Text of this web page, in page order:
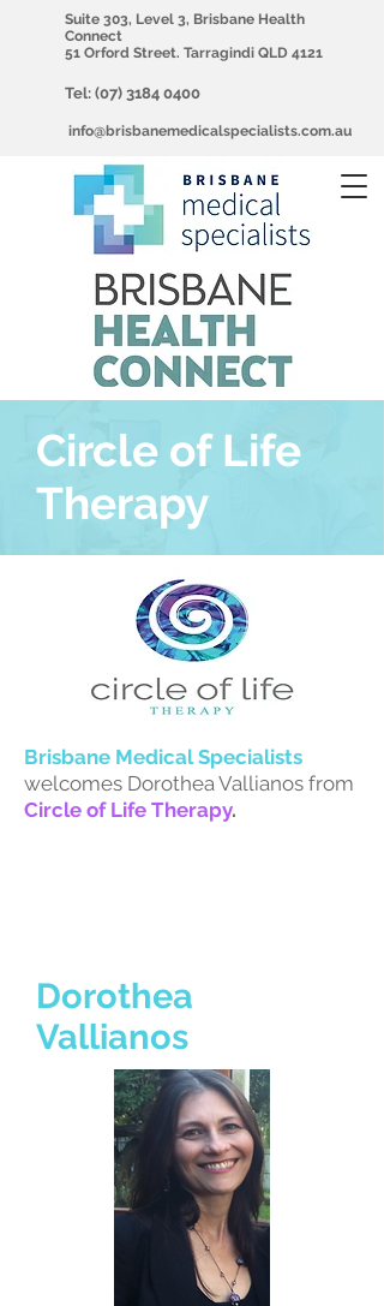
Suite 303, Level 3, Brisbane Health
Connect
51 Orford Street. Tarragindi QLD 4121
Tel: (07) 3184 0400
info@brisbanemedicalspecialists.com.au
Circle of Life
Therapy
Brisbane Medical Specialists
welcomes Dorothea Vallianos from
Circle of Life Therapy.
Dorothea
Vallianos